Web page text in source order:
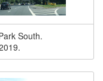
South.